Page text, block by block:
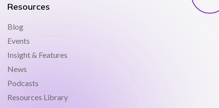
Resources
Blog
Events
Insight & Features
News
Podcasts
Resources Library